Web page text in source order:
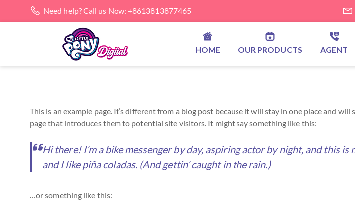
Need help? Call us Now: +8613813877465
HOME OUR PRODUCTS AGENT
This is an example page. It’s different from a blog post because it will stay in one place and
page that introduces them to potential site visitors. It might say something like this:
Hi there! I’m a bike messenger by day, aspiring actor by night, and this
and I like piña coladas. (And gettin’ caught in the rain.)
…or something like this: